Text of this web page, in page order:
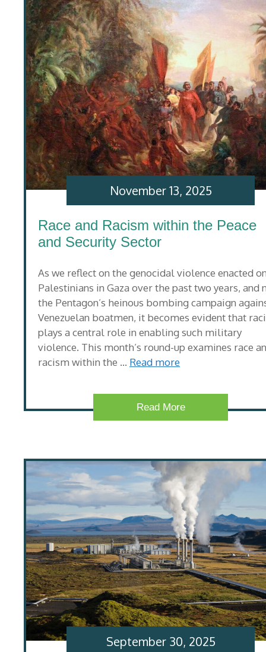
Race and Racism within the Peace
and Security Sector
As we reflect on the genocidal violence enacted
Palestinians in Gaza over the past two years, and
the Pentagon’s heinous bombing campaign
Venezuelan boatmen, it becomes evident that
plays a central role in enabling such military
violence. This month’s round-up examines race
racism within the … Read more
November 13, 2025
Read More
September 30, 2025